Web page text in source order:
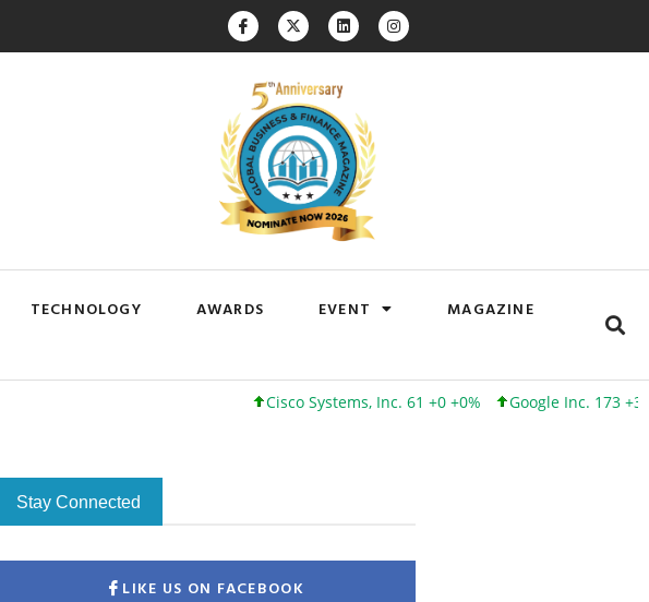
TECHNOLOGY AWARDS EVENT
MAGAZINE
Cisco Systems, Inc. 61 +0 +0% Google Inc. 173 +3 +2%
Stay Connected
LIKE US ON FACEBOOK